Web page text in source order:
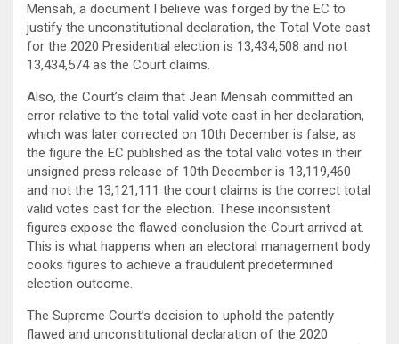
Mensah, a document I believe was forged by the EC to
justify the unconstitutional declaration, the Total Vote cast
for the 2020 Presidential election is 13,434,508 and not
13,434,574 as the Court claims.
Also, the Court’s claim that Jean Mensah committed an
error relative to the total valid vote cast in her declaration,
which was later corrected on 10th December is false, as
the figure the EC published as the total valid votes in their
unsigned press release of 10th December is 13,119,460
and not the 13,121,111 the court claims is the correct total
valid votes cast for the election. These inconsistent
figures expose the flawed conclusion the Court arrived at.
This is what happens when an electoral management body
cooks figures to achieve a fraudulent predetermined
election outcome.
The Supreme Court’s decision to uphold the patently
flawed and unconstitutional declaration of the 2020